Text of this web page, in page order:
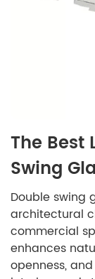
The Best
Swing
Benefits
Double swing
architectural
commercial
enhances
openness,